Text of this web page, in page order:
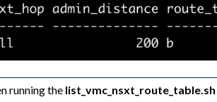
running the list_vmc_nsxt_route_table.sh